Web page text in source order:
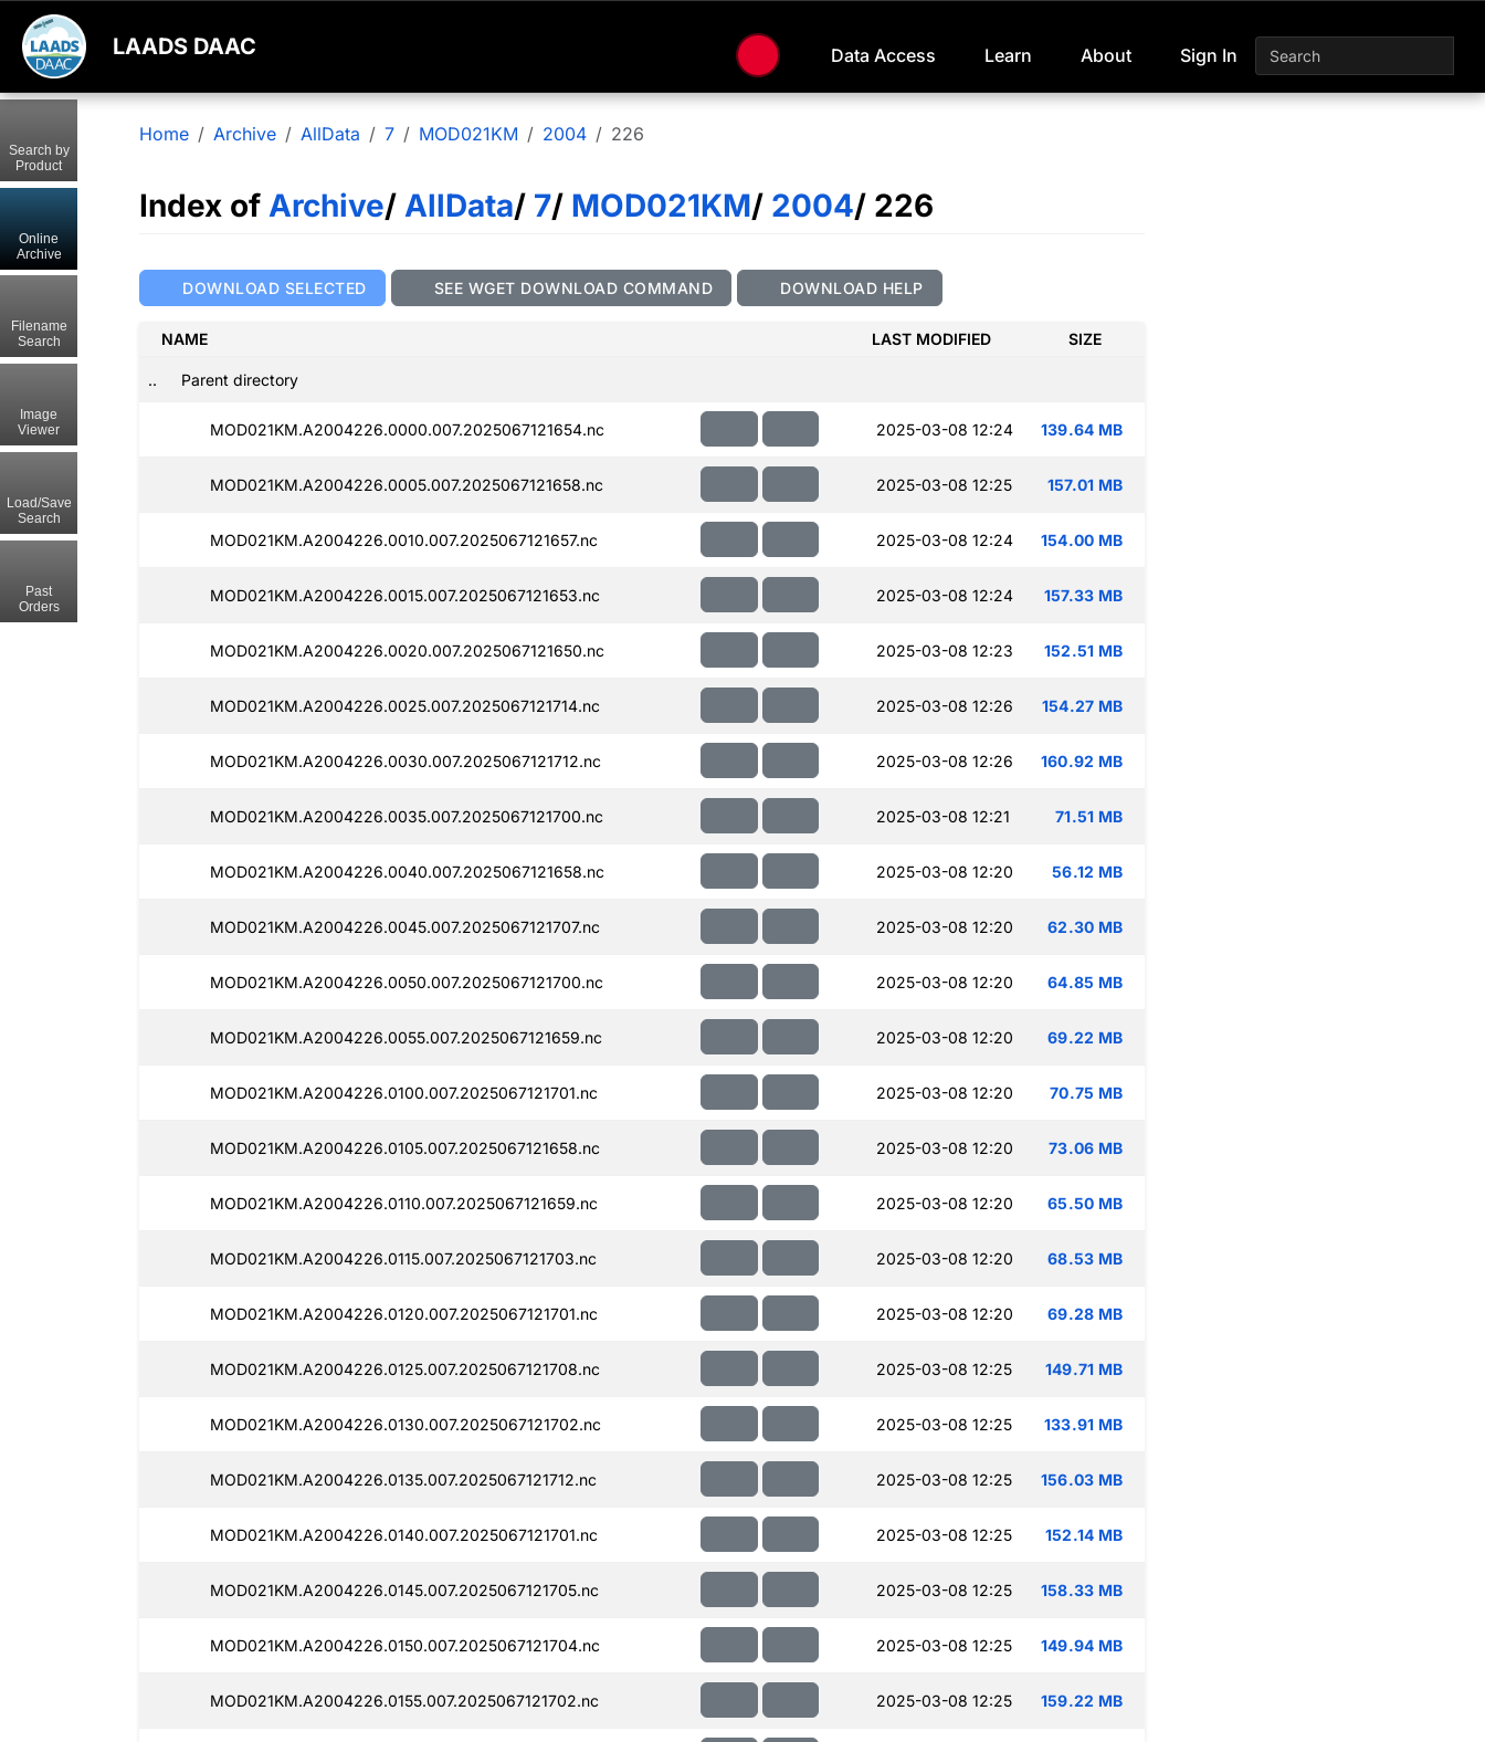
LAADS DAAC Data Access Learn About Sign In
Home Archive AllData 7 MOD021KM 2004 226
Index of Archive/ AllData/ 7/ MOD021KM/ 2004/ 226
DOWNLOAD SELECTED SEE WGET DOWNLOAD COMMAND DOWNLOAD HELP
NAME LAST MODIFIED SIZE
.. Parent directory
MOD021KM.A2004226.0000.007.2025067121654.nc 2025-03-08 12:24 139.64 MB
MOD021KM.A2004226.0005.007.2025067121658.nc 2025-03-08 12:25 157.01 MB
MOD021KM.A2004226.0010.007.2025067121657.nc 2025-03-08 12:24 154.00 MB
MOD021KM.A2004226.0015.007.2025067121653.nc 2025-03-08 12:24 157.33 MB
MOD021KM.A2004226.0020.007.2025067121650.nc 2025-03-08 12:23 152.51 MB
MOD021KM.A2004226.0025.007.2025067121714.nc 2025-03-08 12:26 154.27 MB
MOD021KM.A2004226.0030.007.2025067121712.nc 2025-03-08 12:26 160.92 MB
MOD021KM.A2004226.0035.007.2025067121700.nc 2025-03-08 12:21 71.51 MB
MOD021KM.A2004226.0040.007.2025067121658.nc 2025-03-08 12:20 56.12 MB
MOD021KM.A2004226.0045.007.2025067121707.nc 2025-03-08 12:20 62.30 MB
MOD021KM.A2004226.0050.007.2025067121700.nc 2025-03-08 12:20 64.85 MB
MOD021KM.A2004226.0055.007.2025067121659.nc 2025-03-08 12:20 69.22 MB
MOD021KM.A2004226.0100.007.2025067121701.nc 2025-03-08 12:20 70.75 MB
MOD021KM.A2004226.0105.007.2025067121658.nc 2025-03-08 12:20 73.06 MB
MOD021KM.A2004226.0110.007.2025067121659.nc 2025-03-08 12:20 65.50 MB
MOD021KM.A2004226.0115.007.2025067121703.nc 2025-03-08 12:20 68.53 MB
MOD021KM.A2004226.0120.007.2025067121701.nc 2025-03-08 12:20 69.28 MB
MOD021KM.A2004226.0125.007.2025067121708.nc 2025-03-08 12:25 149.71 MB
MOD021KM.A2004226.0130.007.2025067121702.nc 2025-03-08 12:25 133.91 MB
MOD021KM.A2004226.0135.007.2025067121712.nc 2025-03-08 12:25 156.03 MB
MOD021KM.A2004226.0140.007.2025067121701.nc 2025-03-08 12:25 152.14 MB
MOD021KM.A2004226.0145.007.2025067121705.nc 2025-03-08 12:25 158.33 MB
MOD021KM.A2004226.0150.007.2025067121704.nc 2025-03-08 12:25 149.94 MB
MOD021KM.A2004226.0155.007.2025067121702.nc 2025-03-08 12:25 159.22 MB
Search by
Product
Online
Archive
Filename
Search
Image
Viewer
Load/Save
Search
Past
Orders